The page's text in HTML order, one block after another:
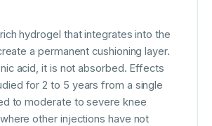
hydrogel that integrates into the
a permanent cushioning layer.
acid, it is not absorbed. Effects
for 2 to 5 years from a single
to moderate to severe knee
other injections have not